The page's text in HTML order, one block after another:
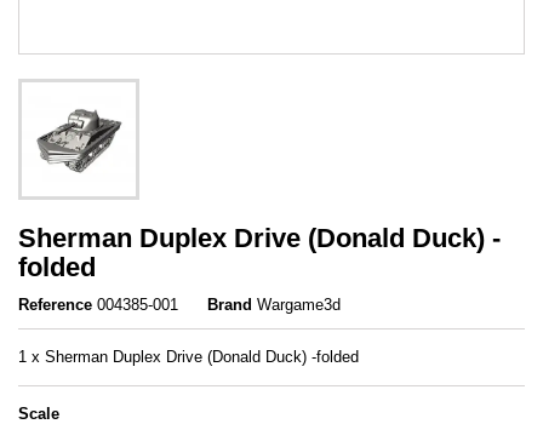
Sherman Duplex Drive (Donald Duck) -
folded
Reference 004385-001 Brand Wargame3d
1 x Sherman Duplex Drive (Donald Duck) -folded
Scale